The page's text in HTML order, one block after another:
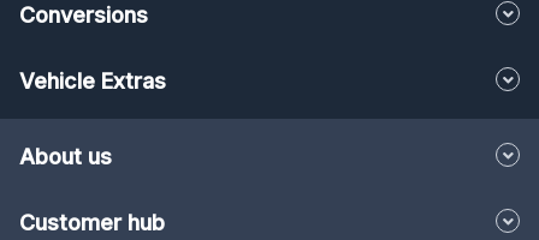
Conversions
Vehicle Extras
About us
Customer hub